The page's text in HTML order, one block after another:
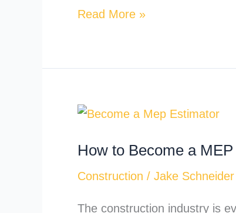
Read More »
How to Become a
Construction / Jake Schneider
The construction industry is
How
Become
a
Estimator?